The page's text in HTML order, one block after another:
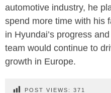
automotive industry, he
spend more time with his
in Hyundai’s progress
team would continue to
growth in Europe.
POST VIEWS: 371